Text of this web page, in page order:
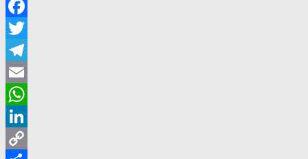
Facebook
Twitter
Telegram
Email
WhatsApp
LinkedIn